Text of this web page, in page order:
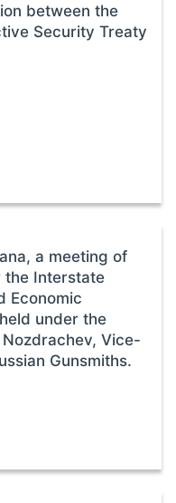
between the
Security Treaty
a meeting of
the Interstate
Economic
under the
Vice-
Gunsmiths.